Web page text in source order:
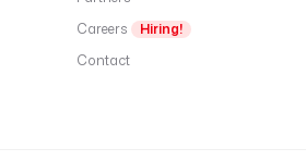
Careers
Hiring!
Contact